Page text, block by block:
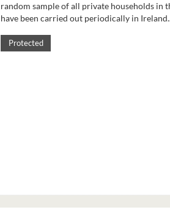
random sample of all private households in
have been carried out periodically in
Protected